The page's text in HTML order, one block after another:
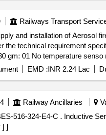
THE SCOPE OF THIS
Railways Transport
and installation of Aerosol
the technical requirement
gm: 01 No temperature
FIREPRO/STATX/
of installation of Aerosol
will be supplied after
Elect(G)/113/4/Safety(E/O no.
od: 30 Months after the date
EMD :INR 2.24 Lac
Railway Ancillaries
Make- Balluff/ Siemens/Telemecanique [ Warrant y Period: 30 Months after
] ]